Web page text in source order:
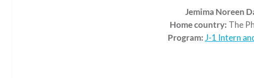
Jemima Noreen
Home country: The
Program:J-1 Intern